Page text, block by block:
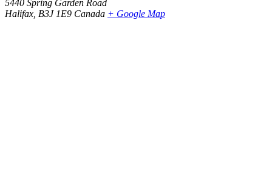
5440 Spring Garden Road
Halifax, B3J 1E9 Canada + Google Map